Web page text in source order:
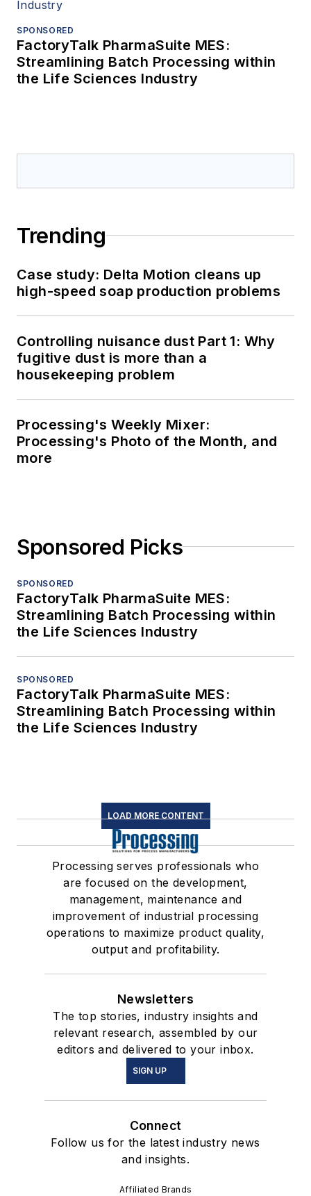
SPONSORED
FactoryTalk PharmaSuite MES:
Streamlining Batch Processing within
the Life Sciences Industry
Trending
Case study: Delta Motion cleans up
high-speed soap production problems
Controlling nuisance dust Part 1: Why
fugitive dust is more than a
housekeeping problem
Processing's Weekly Mixer:
Processing's Photo of the Month, and
more
Sponsored Picks
SPONSORED
FactoryTalk PharmaSuite MES:
Streamlining Batch Processing within
the Life Sciences Industry
SPONSORED
FactoryTalk PharmaSuite MES:
Streamlining Batch Processing within
the Life Sciences Industry
LOAD MORE CONTENT
Processing serves professionals who
are focused on the development,
management, maintenance and
improvement of industrial processing
operations to maximize product quality,
output and profitability.
Newsletters
The top stories, industry insights and
relevant research, assembled by our
editors and delivered to your inbox.
SIGN UP
Connect
Follow us for the latest industry news
and insights.
Affiliated Brands